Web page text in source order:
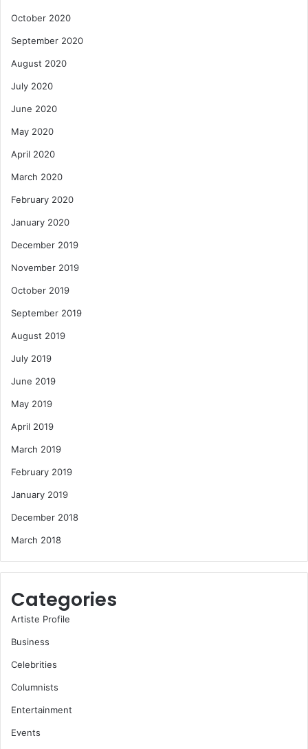
October 2020
September 2020
August 2020
July 2020
June 2020
May 2020
April 2020
March 2020
February 2020
January 2020
December 2019
November 2019
October 2019
September 2019
August 2019
July 2019
June 2019
May 2019
April 2019
March 2019
February 2019
January 2019
December 2018
March 2018
Categories
Artiste Profile
Business
Celebrities
Columnists
Entertainment
Events